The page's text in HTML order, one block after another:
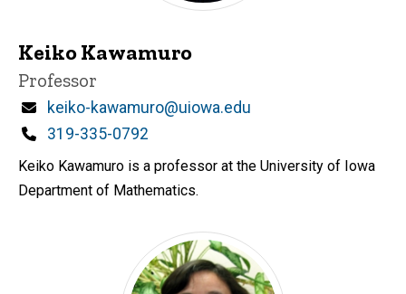
Keiko Kawamuro
Title/Position
Professor
Email
keiko-kawamuro@uiowa.edu
Phone
319-335-0792
Keiko Kawamuro is a professor at the University of Iowa
Department of Mathematics.